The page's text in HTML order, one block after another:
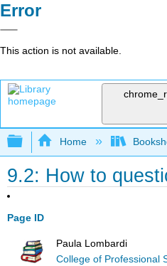
Error
This action is not available.
Expand/collapse
Home
9.2: How to
Page ID
Paula Lombardi
College of Professional